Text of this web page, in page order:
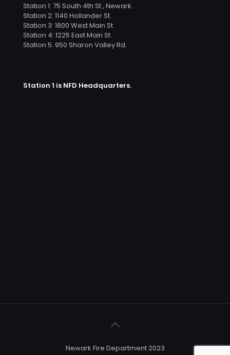
Station 1: 75 South 4th St., Newark.
Station 2: 1140 Hollander St.
Station 3: 1800 West Main St.
Station 4: 1225 East Main St.
Station 5: 950 Sharon Valley Rd.
Station 1 is NFD Headquarters.
Newark Fire Department 2023